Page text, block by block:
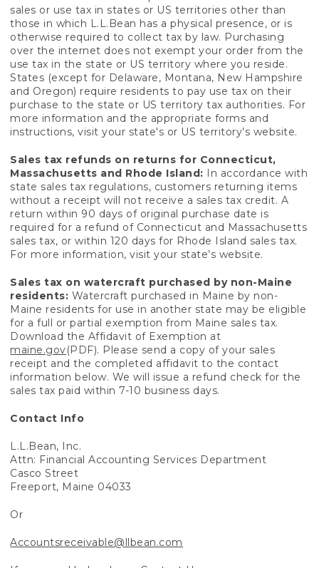
sales or use tax in states or US territories other than
those in which L.L.Bean has a physical presence, or is
otherwise required to collect tax by law. Purchasing
over the internet does not exempt your order from the
use tax in the state or US territory where you reside.
States (except for Delaware, Montana, New Hampshire
and Oregon) require residents to pay use tax on their
purchase to the state or US territory tax authorities. For
more information and the appropriate forms and
instructions, visit your state's or US territory’s website.
Sales tax refunds on returns for Connecticut,
Massachusetts and Rhode Island: In accordance with
state sales tax regulations, customers returning items
without a receipt will not receive a sales tax credit. A
return within 90 days of original purchase date is
required for a refund of Connecticut and Massachusetts
sales tax, or within 120 days for Rhode Island sales tax.
For more information, visit your state’s website.
Sales tax on watercraft purchased by non-Maine
residents: Watercraft purchased in Maine by non-
Maine residents for use in another state may be eligible
for a full or partial exemption from Maine sales tax.
Download the Affidavit of Exemption at
maine.gov(PDF). Please send a copy of your sales
receipt and the completed affidavit to the contact
information below. We will issue a refund check for the
sales tax paid within 7-10 business days.
Contact Info
L.L.Bean, Inc.
Attn: Financial Accounting Services Department
Casco Street
Freeport, Maine 04033
Or
Accountsreceivable@llbean.com